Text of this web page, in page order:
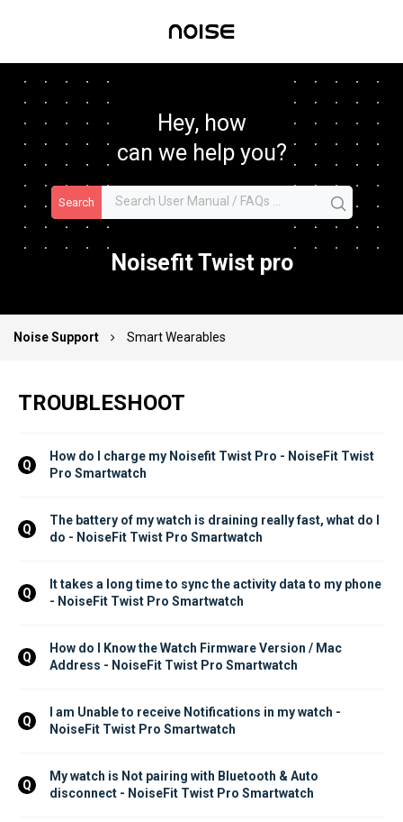
Hey, how
can we help you?
Search
Noisefit Twist pro
Noise Support Smart Wearables
TROUBLESHOOT
Q
How do I charge my Noisefit Twist Pro - NoiseFit Twist
Pro Smartwatch
Q
The battery of my watch is draining really fast, what do I
do - NoiseFit Twist Pro Smartwatch
Q
It takes a long time to sync the activity data to my phone
- NoiseFit Twist Pro Smartwatch
Q
How do I Know the Watch Firmware Version / Mac
Address - NoiseFit Twist Pro Smartwatch
Q
I am Unable to receive Notifications in my watch -
NoiseFit Twist Pro Smartwatch
Q
My watch is Not pairing with Bluetooth & Auto
disconnect - NoiseFit Twist Pro Smartwatch